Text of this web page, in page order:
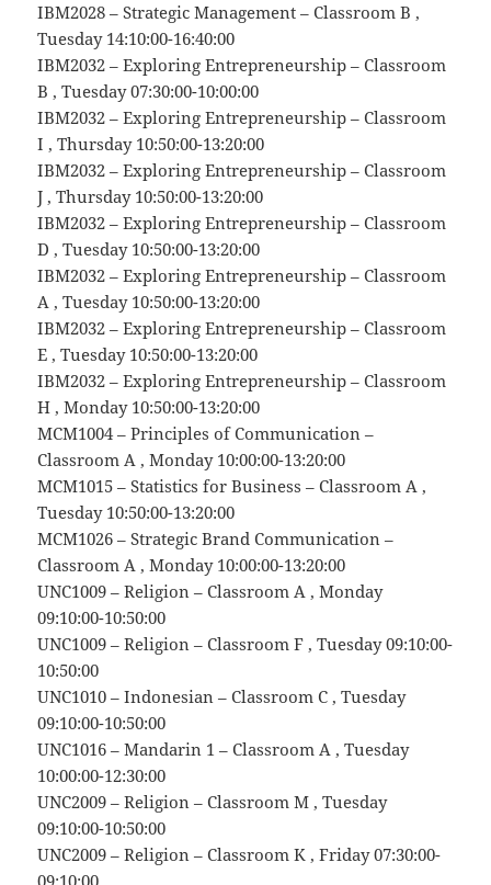
IBM2028 – Strategic Management – Classroom B ,
Tuesday 14:10:00-16:40:00
IBM2032 – Exploring Entrepreneurship – Classroom
B , Tuesday 07:30:00-10:00:00
IBM2032 – Exploring Entrepreneurship – Classroom
I , Thursday 10:50:00-13:20:00
IBM2032 – Exploring Entrepreneurship – Classroom
J , Thursday 10:50:00-13:20:00
IBM2032 – Exploring Entrepreneurship – Classroom
D , Tuesday 10:50:00-13:20:00
IBM2032 – Exploring Entrepreneurship – Classroom
A , Tuesday 10:50:00-13:20:00
IBM2032 – Exploring Entrepreneurship – Classroom
E , Tuesday 10:50:00-13:20:00
IBM2032 – Exploring Entrepreneurship – Classroom
H , Monday 10:50:00-13:20:00
MCM1004 – Principles of Communication –
Classroom A , Monday 10:00:00-13:20:00
MCM1015 – Statistics for Business – Classroom A ,
Tuesday 10:50:00-13:20:00
MCM1026 – Strategic Brand Communication –
Classroom A , Monday 10:00:00-13:20:00
UNC1009 – Religion – Classroom A , Monday
09:10:00-10:50:00
UNC1009 – Religion – Classroom F , Tuesday 09:10:00-
10:50:00
UNC1010 – Indonesian – Classroom C , Tuesday
09:10:00-10:50:00
UNC1016 – Mandarin 1 – Classroom A , Tuesday
10:00:00-12:30:00
UNC2009 – Religion – Classroom M , Tuesday
09:10:00-10:50:00
UNC2009 – Religion – Classroom K , Friday 07:30:00-